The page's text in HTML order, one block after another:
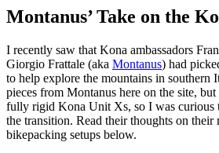
Montanus’ Take on the
I recently saw that Kona ambassadors
Giorgio Frattale (aka Montanus) had
to help explore the mountains in southern
pieces from Montanus here on the site,
fully rigid Kona Unit Xs, so I was curious
the transition. Read their thoughts on their
bikepacking setups below.